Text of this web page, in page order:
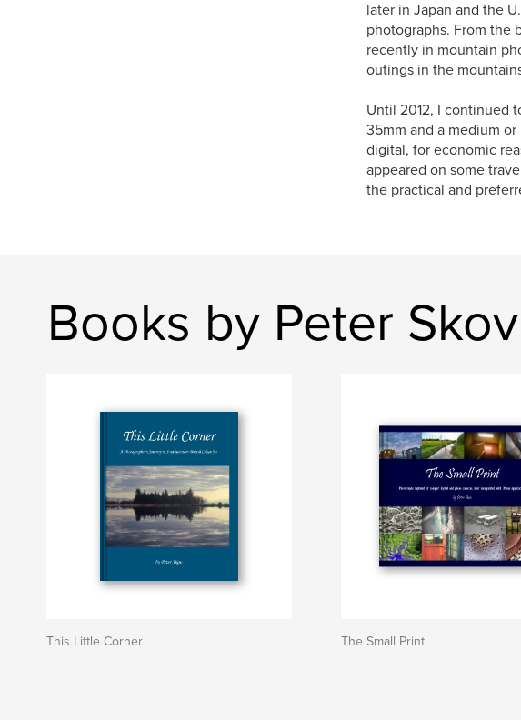
later in Japan and the
photographs. From the
recently in mountain
outings in the
Until 2012, I continued
35mm and a medium
digital, for economic
appeared on some
the practical and
Books by Peter Skov
This Little Corner The Small Print